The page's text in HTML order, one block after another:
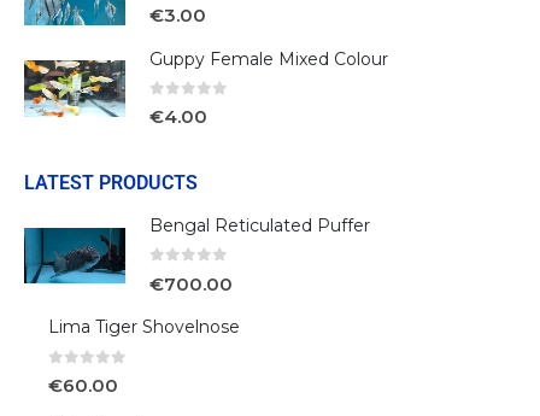
€3.00
Guppy Female Mixed Colour
€4.00
LATEST PRODUCTS
Bengal Reticulated Puffer
€700.00
Lima Tiger Shovelnose
€60.00